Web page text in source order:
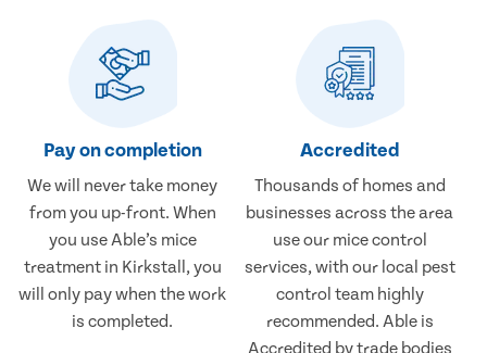
Pay on completion
We will never take money
from you up-front. When
you use Able’s mice
treatment in Kirkstall, you
will only pay when the work
is completed.
Accredited
Thousands of homes and
businesses across the area
use our mice control
services, with our local pest
control team highly
recommended. Able is
Accredited by trade bodies